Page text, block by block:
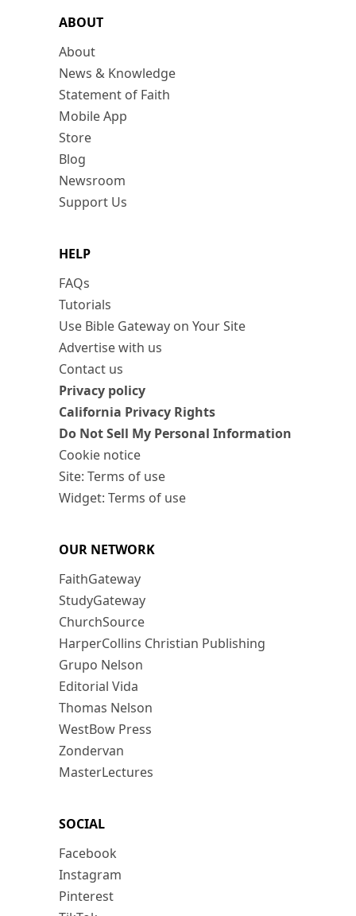
ABOUT
About
News & Knowledge
Statement of Faith
Mobile App
Store
Blog
Newsroom
Support Us
HELP
FAQs
Tutorials
Use Bible Gateway on Your Site
Advertise with us
Contact us
Privacy policy
California Privacy Rights
Do Not Sell My Personal Information
Cookie notice
Site: Terms of use
Widget: Terms of use
OUR NETWORK
FaithGateway
StudyGateway
ChurchSource
HarperCollins Christian Publishing
Grupo Nelson
Editorial Vida
Thomas Nelson
WestBow Press
Zondervan
MasterLectures
SOCIAL
Facebook
Instagram
Pinterest